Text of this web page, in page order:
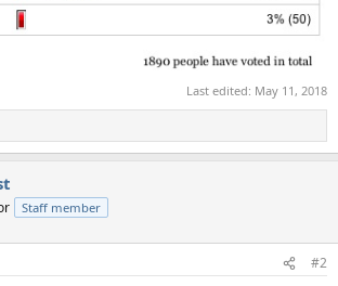
Last edited: May 11, 2018
Staff member
#2